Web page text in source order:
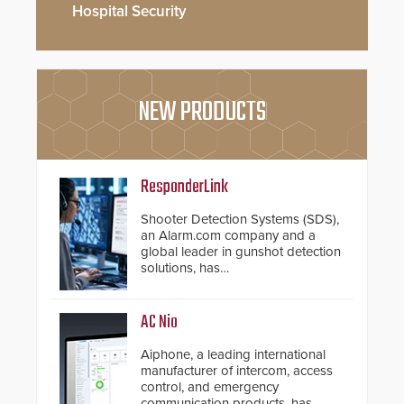
Hospital Security
NEW PRODUCTS
ResponderLink
Shooter Detection Systems (SDS),
an Alarm.com company and a
global leader in gunshot detection
solutions, has
notification service for gunshot
events. ResponderLink completes
the circle from detection to 911
notification to first responder
awareness, giving law
enforcement enhanced situational
AC Nio
Aiphone, a leading international
manufacturer of intercom, access
control, and emergency